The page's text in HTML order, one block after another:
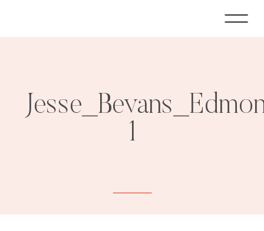
1